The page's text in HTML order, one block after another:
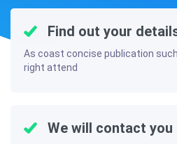
Find out your
As coast concise publication
right attend
We will contact you